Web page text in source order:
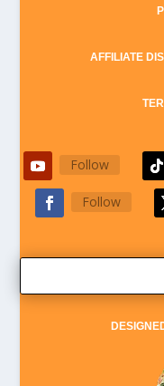
AFFILIATE
Follow
Follow